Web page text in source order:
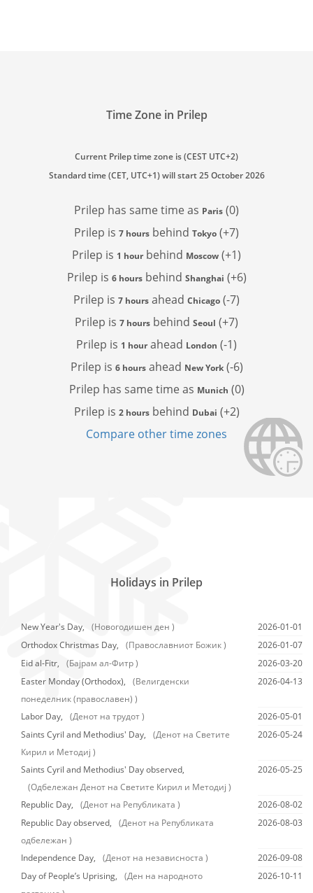
Time Zone in Prilep
Current Prilep time zone is (CEST UTC+2)
Standard time (CET, UTC+1) will start 25 October 2026
Prilep has same time as Paris (0)
Prilep is 7 hours behind Tokyo (+7)
Prilep is 1 hourbehind Moscow (+1)
Prilep is 6 hoursbehind Shanghai (+6)
Prilep is 7 hours ahead Chicago (-7)
Prilep is 7 hours behind Seoul (+7)
Prilep is 1 hourahead London (-1)
Prilep is 6 hoursahead New York(-6)
Prilep has same time as Munich (0)
Prilep is 2 hoursbehind Dubai (+2)
Compare other time zones
Holidays in Prilep
New Year's Day, (Новогодишен ден )
2026-01-01
Orthodox Christmas Day,
(Православниот Божик )
2026-01-07
Eid al-Fitr,
(Бајрам ал-Фитр )
2026-03-20
Easter Monday (Orthodox),
(Велигденски
понеделник (православен) )
2026-04-13
Labor Day, (Денот на трудот )
2026-05-01
Saints Cyril and Methodius' Day,
(Денот на Светите
Кирил и Методиј )
2026-05-24
Saints Cyril and Methodius' Day observed,
(Одбележан Денот на Светите Кирил и Методиј )
2026-05-25
Republic Day, (Денот на Републиката )
2026-08-02
Republic Day observed,
(Денот на Републиката
одбележан )
2026-08-03
Independence Day, (Денот на независноста )
2026-09-08
Day of People’s Uprising,
(Ден на народното
2026-10-11